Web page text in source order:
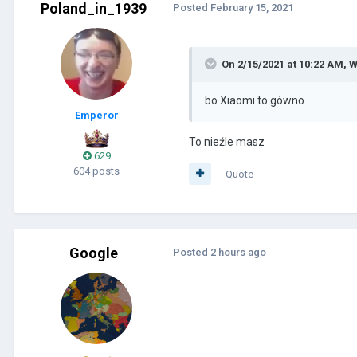
Poland_in_1939
Emperor
629
604 posts
Posted February 15, 2021
On 2/15/2021 at 10:22 AM,
bo Xiaomi to gówno
To nieźle masz
Quote
Google Posted 2 hours ago